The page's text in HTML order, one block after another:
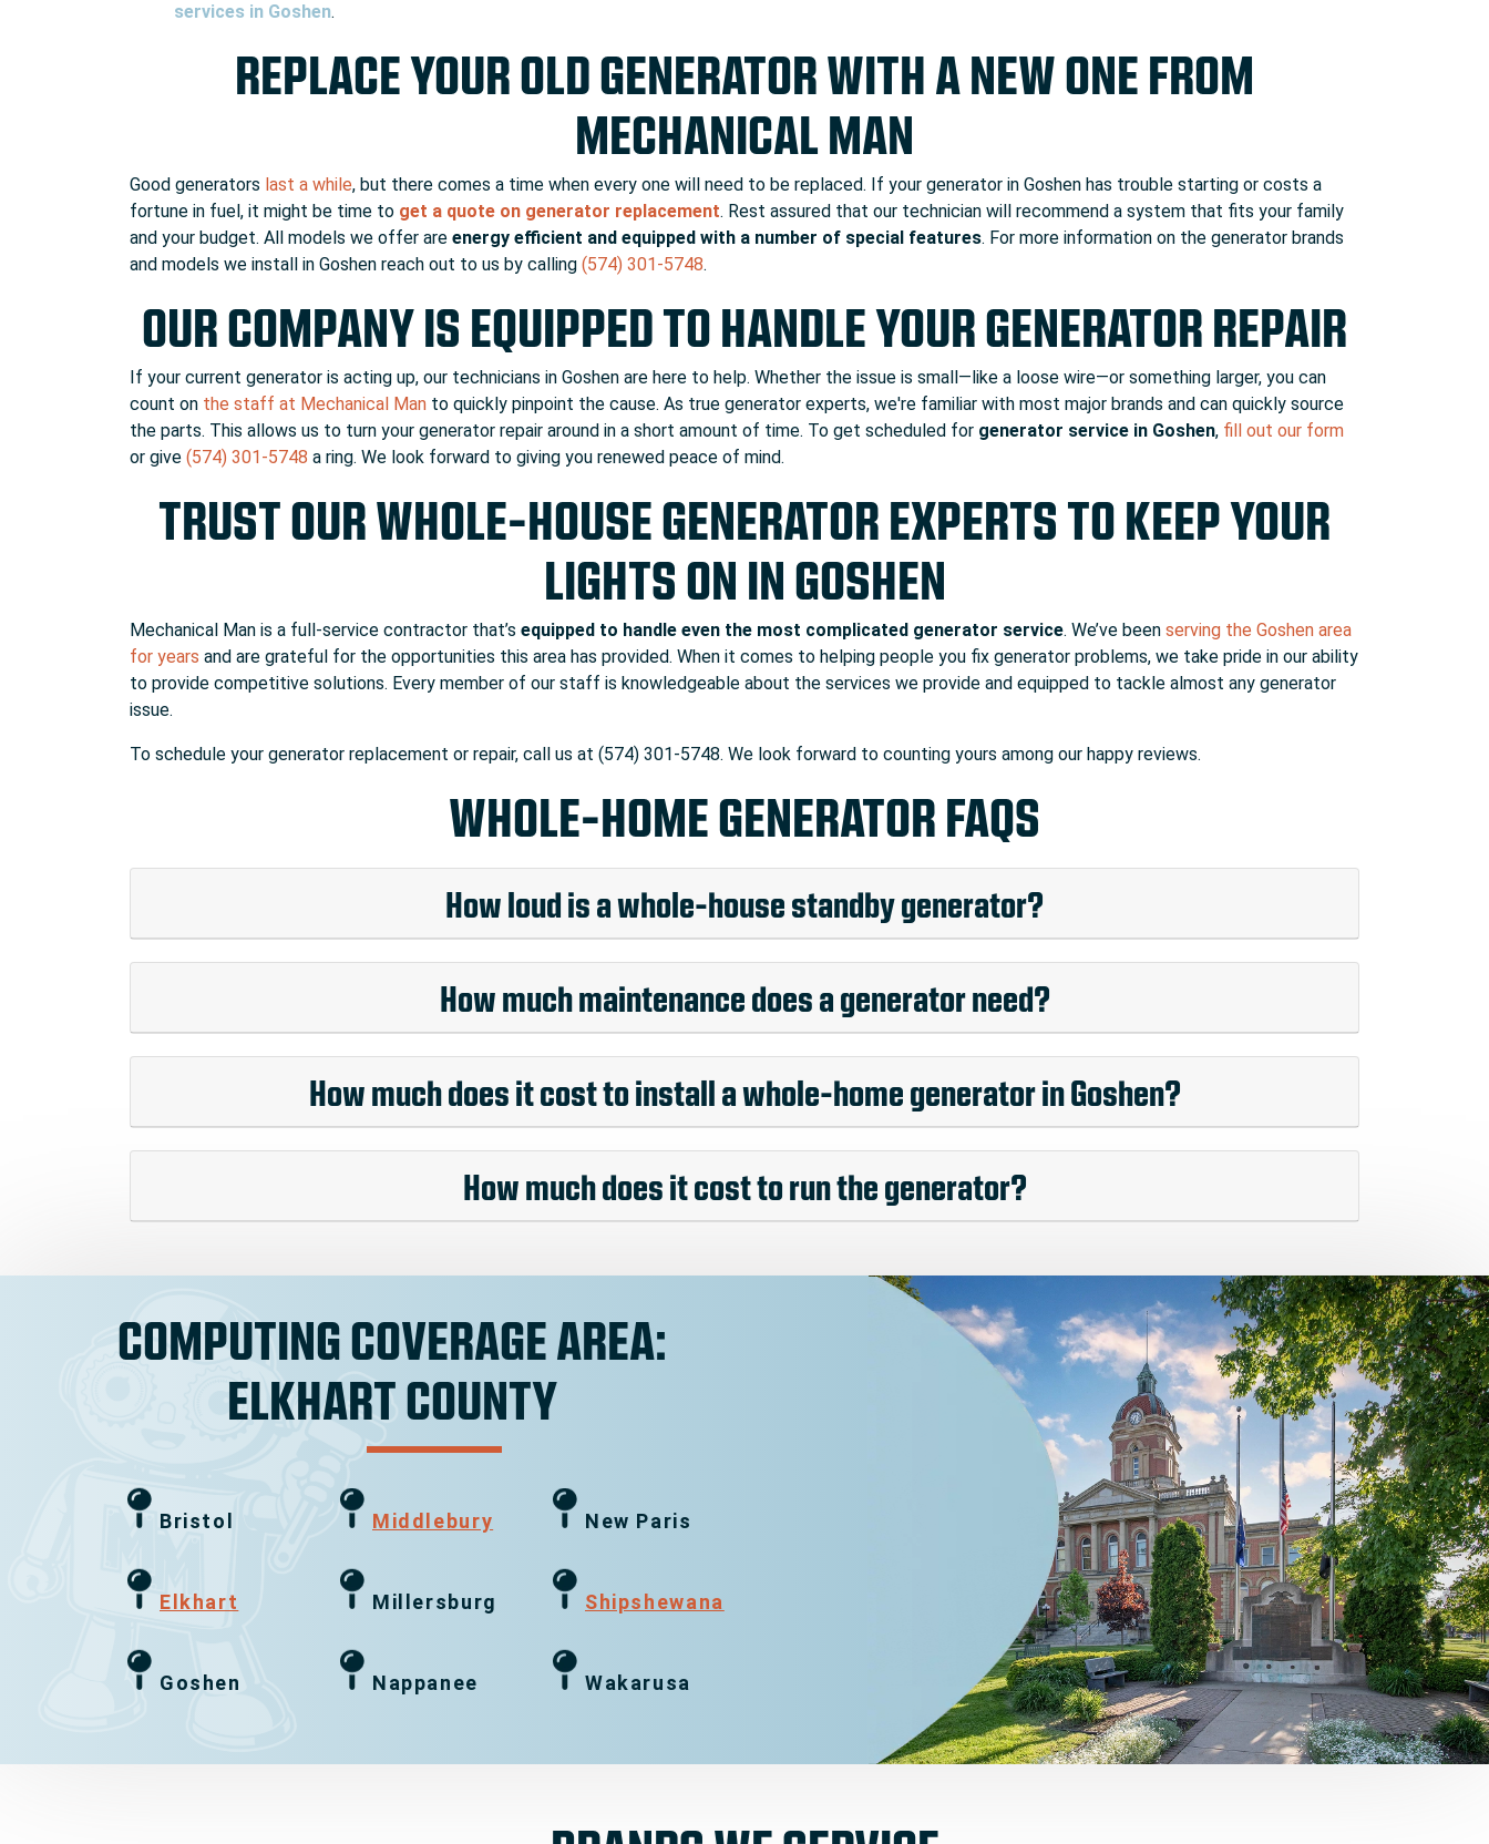
services in Goshen.
REPLACE YOUR OLD GENERATOR WITH A NEW ONE FROM
MECHANICAL MAN
Good generators last a while, but there comes a time when every one will need to be replaced. If your generator in Goshen has trouble starting or costs a
fortune in fuel, it might be time to get a quote on generator replacement. Rest assured that our technician will recommend a system that fits your family
and your budget. All models we offer are energy efficient and equipped with a number of special features. For more information on the generator brands
and models we install in Goshen reach out to us by calling (574) 301-5748.
OUR COMPANY IS EQUIPPED TO HANDLE YOUR GENERATOR REPAIR
If your current generator is acting up, our technicians in Goshen are here to help. Whether the issue is small—like a loose wire—or something larger, you can
count on the staff at Mechanical Man to quickly pinpoint the cause. As true generator experts, we're familiar with most major brands and can quickly source
the parts. This allows us to turn your generator repair around in a short amount of time. To get scheduled for generator service in Goshen, fill out our form
or give (574) 301-5748 a ring. We look forward to giving you renewed peace of mind.
TRUST OUR WHOLE-HOUSE GENERATOR EXPERTS TO KEEP YOUR
LIGHTS ON IN GOSHEN
Mechanical Man is a full-service contractor that’s equipped to handle even the most complicated generator service. We’ve been serving the Goshen area
for years and are grateful for the opportunities this area has provided. When it comes to helping people you fix generator problems, we take pride in our ability
to provide competitive solutions. Every member of our staff is knowledgeable about the services we provide and equipped to tackle almost any generator
issue.
To schedule your generator replacement or repair, call us at (574) 301-5748. We look forward to counting yours among our happy reviews.
WHOLE-HOME GENERATOR FAQS
How loud is a whole-house standby generator?
How much maintenance does a generator need?
How much does it cost to install a whole-home generator in Goshen?
How much does it cost to run the generator?
COMPUTING COVERAGE AREA:
ELKHART COUNTY
Bristol
Elkhart
Goshen
Middlebury
Millersburg
Nappanee
New Paris
Shipshewana
Wakarusa